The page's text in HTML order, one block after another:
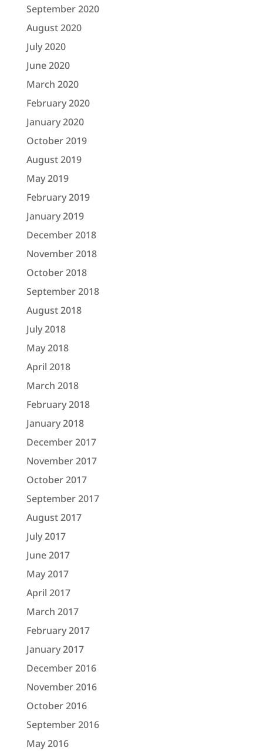
September 2020
August 2020
July 2020
June 2020
March 2020
February 2020
January 2020
October 2019
August 2019
May 2019
February 2019
January 2019
December 2018
November 2018
October 2018
September 2018
August 2018
July 2018
May 2018
April 2018
March 2018
February 2018
January 2018
December 2017
November 2017
October 2017
September 2017
August 2017
July 2017
June 2017
May 2017
April 2017
March 2017
February 2017
January 2017
December 2016
November 2016
October 2016
September 2016
May 2016